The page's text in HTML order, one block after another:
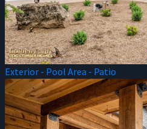
Exterior - Pool Area - Patio